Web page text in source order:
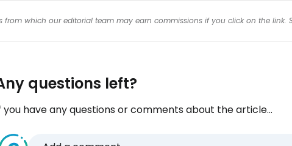
from which our editorial team may earn commissions if you click on the link.
questions left?
you have any questions or comments about the article...